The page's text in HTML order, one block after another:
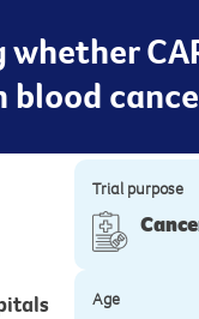
whether
Trial purpose
Age